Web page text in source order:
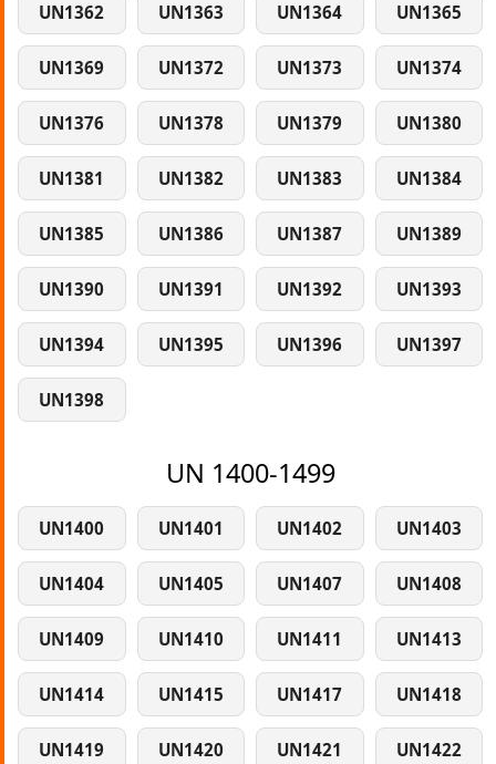
UN1362 UN1363 UN1364 UN1365
UN1369 UN1372 UN1373 UN1374
UN1376 UN1378 UN1379 UN1380
UN1381 UN1382 UN1383 UN1384
UN1385 UN1386 UN1387 UN1389
UN1390 UN1391 UN1392 UN1393
UN1394 UN1395 UN1396 UN1397
UN1398
UN 1400-1499
UN1400 UN1401 UN1402 UN1403
UN1404 UN1405 UN1407 UN1408
UN1409 UN1410 UN1411 UN1413
UN1414 UN1415 UN1417 UN1418
UN1419 UN1420 UN1421 UN1422